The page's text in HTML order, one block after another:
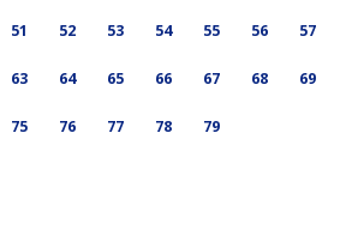
51 52 53 54 55 56 57
63 64 65 66 67 68 69
75 76 77 78 79